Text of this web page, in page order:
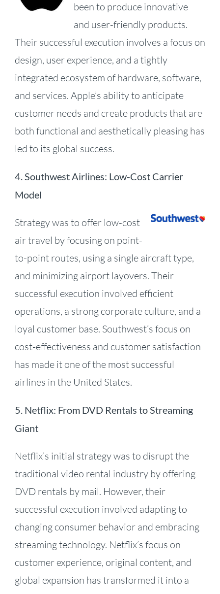
been to produce innovative
and user-friendly products.
Their successful execution involves a focus on
design, user experience, and a tightly
integrated ecosystem of hardware, software,
and services. Apple’s ability to anticipate
customer needs and create products that are
both functional and aesthetically pleasing has
led to its global success.
4.Southwest Airlines: Low-Cost Carrier
Model
Strategy was to offer low-cost
air travel by focusing on point-
to-point routes, using a single aircraft type,
and minimizing airport layovers. Their
successful execution involved efficient
operations, a strong corporate culture, and a
loyal customer base. Southwest’s focus on
cost-effectiveness and customer satisfaction
has made it one of the most successful
airlines in the United States.
5. Netflix: From DVD Rentals to Streaming
Giant
Netflix’s initial strategy was to disrupt the
traditional video rental industry by offering
DVD rentals by mail. However, their
successful execution involved adapting to
changing consumer behavior and embracing
streaming technology. Netflix’s focus on
customer experience, original content, and
global expansion has transformed it into a